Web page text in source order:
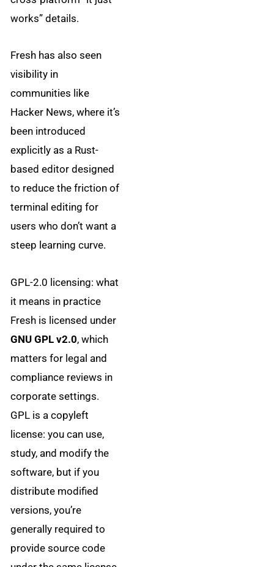
works” details.
Fresh has also seen
visibility in
communities like
Hacker News, where it’s
been introduced
explicitly as a Rust-
based editor designed
to reduce the friction of
terminal editing for
users who don’t want a
steep learning curve.
GPL-2.0 licensing: what
it means in practice
Fresh is licensed under
GNU GPL v2.0, which
matters for legal and
compliance reviews in
corporate settings.
GPL is a copyleft
license: you can use,
study, and modify the
software, but if you
distribute modified
versions, you’re
generally required to
provide source code